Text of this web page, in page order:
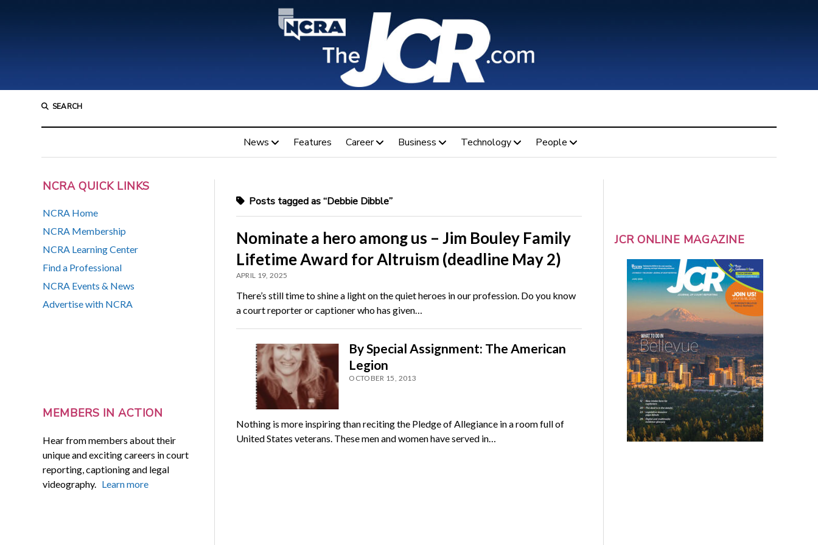
SEARCH
News Features Career Business Technology People
NCRA QUICK LINKS
NCRA Home
NCRA Membership
NCRA Learning Center
Find a Professional
NCRA Events & News
Advertise with NCRA
MEMBERS IN ACTION
Hear from members about their
unique and exciting careers in court
reporting, captioning and legal
videography. Learn more
Posts tagged as “Debbie Dibble”
Nominate a hero among us – Jim Bouley Family
Lifetime Award for Altruism (deadline May 2)
APRIL 19, 2025
There’s still time to shine a light on the quiet heroes in our profession. Do you know
a court reporter or captioner who has given…
By Special Assignment: The American
Legion
OCTOBER 15, 2013
Nothing is more inspiring than reciting the Pledge of Allegiance in a room full of
United States veterans. These men and women have served in…
JCR ONLINE MAGAZINE